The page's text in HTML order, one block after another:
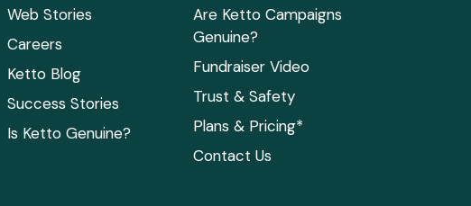
Web Stories
Careers
Ketto Blog
Success Stories
Is Ketto Genuine?
Are Ketto Campaigns
Genuine?
Fundraiser Video
Trust & Safety
Plans & Pricing*
Contact Us